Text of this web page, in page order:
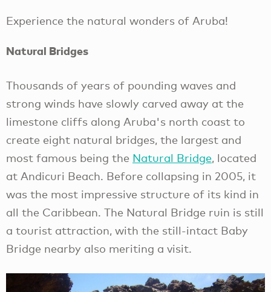
Experience the natural wonders of Aruba!
Natural Bridges
Thousands of years of pounding waves and
strong winds have slowly carved away at the
limestone cliffs along Aruba's north coast to
create eight natural bridges, the largest and
most famous being the Natural Bridge, located
at Andicuri Beach. Before collapsing in 2005, it
was the most impressive structure of its kind in
all the Caribbean. The Natural Bridge ruin is still
a tourist attraction, with the still-intact Baby
Bridge nearby also meriting a visit.